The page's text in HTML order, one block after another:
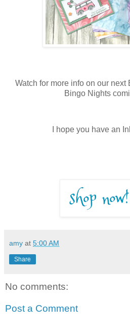
Watch for more info on our
Bingo Nights
I hope you have an
amy at 5:00 AM
Share
No comments:
Post a Comment